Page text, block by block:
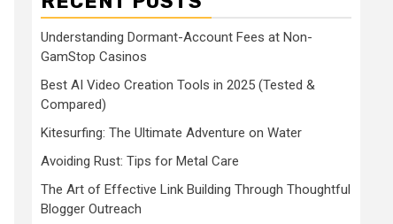
Understanding Dormant-Account Fees at Non-
GamStop Casinos
Best AI Video Creation Tools in 2025 (Tested &
Compared)
Kitesurfing: The Ultimate Adventure on Water
Avoiding Rust: Tips for Metal Care
The Art of Effective Link Building Through Thoughtful
Blogger Outreach